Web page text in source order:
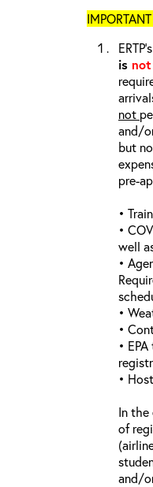
is not
not
and/
but
pre-
•
•
well
•
•
•
•
•
In the
of
and/